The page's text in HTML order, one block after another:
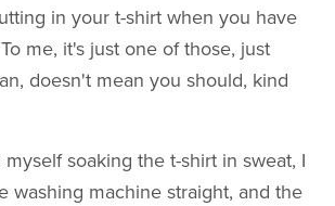
in your t-shirt when you have
me, it's just one of those, just
doesn't mean you should, kind
soaking the t-shirt in sweat, I
washing machine straight, and the